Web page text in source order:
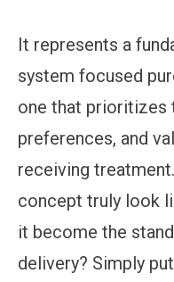
It represents a
system focused
one that prioritizes
preferences, and
receiving
concept truly look
it become the
delivery? Simply